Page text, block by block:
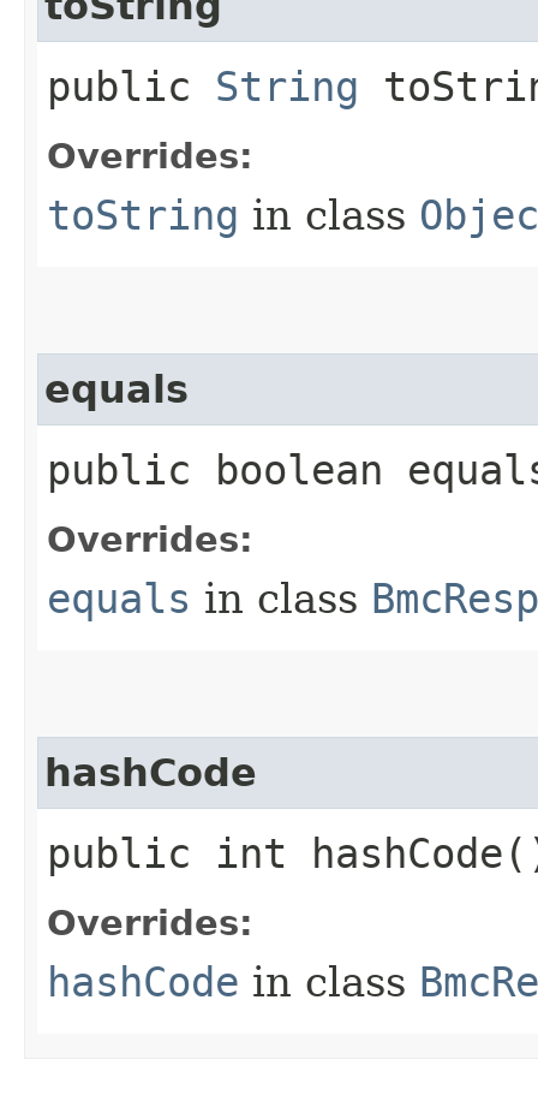
public String
Overrides:
toString in class
equals
public boolean
Overrides:
equals in class
hashCode
public int
Overrides:
hashCode in class